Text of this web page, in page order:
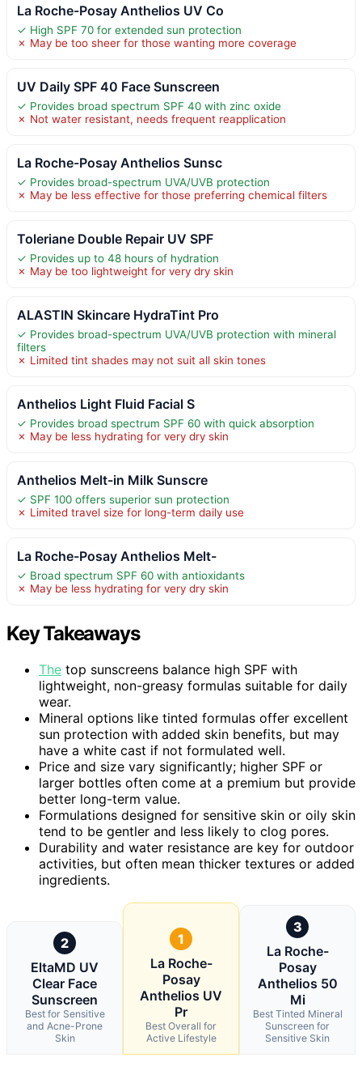
La Roche-Posay Anthelios UV Co
✓ High SPF 70 for extended sun protection
✗ May be too sheer for those wanting more coverage
UV Daily SPF 40 Face Sunscreen
✓ Provides broad spectrum SPF 40 with zinc oxide
✗ Not water resistant, needs frequent reapplication
La Roche-Posay Anthelios Sunsc
✓ Provides broad-spectrum UVA/UVB protection
✗ May be less effective for those preferring chemical filters
Toleriane Double Repair UV SPF
✓ Provides up to 48 hours of hydration
✗ May be too lightweight for very dry skin
ALASTIN Skincare HydraTint Pro
✓ Provides broad-spectrum UVA/UVB protection with mineral
filters
✗ Limited tint shades may not suit all skin tones
Anthelios Light Fluid Facial S
✓ Provides broad spectrum SPF 60 with quick absorption
✗ May be less hydrating for very dry skin
Anthelios Melt-in Milk Sunscre
✓ SPF 100 offers superior sun protection
✗ Limited travel size for long-term daily use
La Roche-Posay Anthelios Melt-
✓ Broad spectrum SPF 60 with antioxidants
✗ May be less hydrating for very dry skin
Key Takeaways
The top sunscreens balance high SPF with
lightweight, non-greasy formulas suitable for daily
wear.
Mineral options like tinted formulas offer excellent
sun protection with added skin benefits, but may
have a white cast if not formulated well.
Price and size vary significantly; higher SPF or
larger bottles often come at a premium but provide
better long-term value.
Formulations designed for sensitive skin or oily skin
tend to be gentler and less likely to clog pores.
Durability and water resistance are key for outdoor
activities, but often mean thicker textures or added
ingredients.
2
EltaMD UV
Clear Face
Sunscreen
Best for Sensitive
and Acne-Prone
Skin
1
La Roche-
Posay
Anthelios UV
Pr
Best Overall for
Active Lifestyle
3
La Roche-
Posay
Anthelios 50
Mi
Best Tinted Mineral
Sunscreen for
Sensitive Skin